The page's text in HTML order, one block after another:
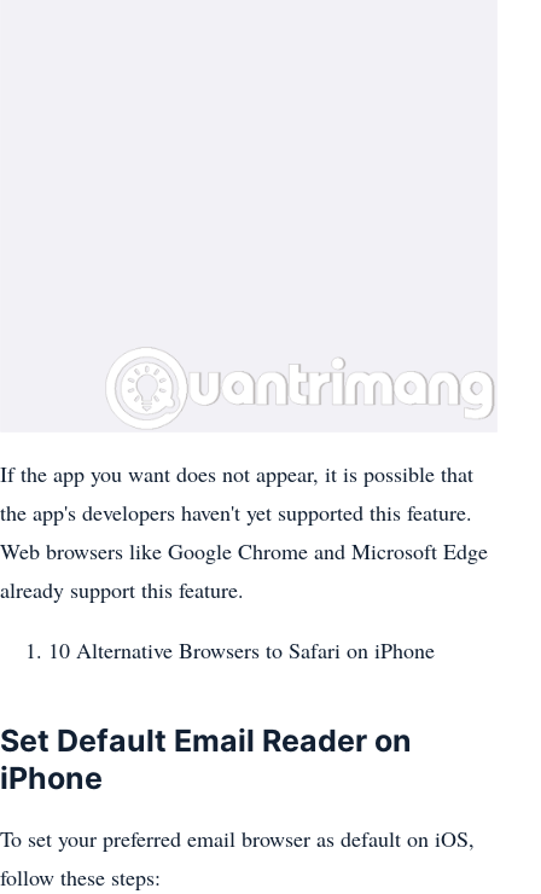
If the app you want does not appear, it is possible that
the app's developers haven't yet supported this feature.
Web browsers like Google Chrome and Microsoft Edge
already support this feature.
10 Alternative Browsers to Safari on iPhone
Set Default Email Reader on
iPhone
To set your preferred email browser as default on iOS,
follow these steps: